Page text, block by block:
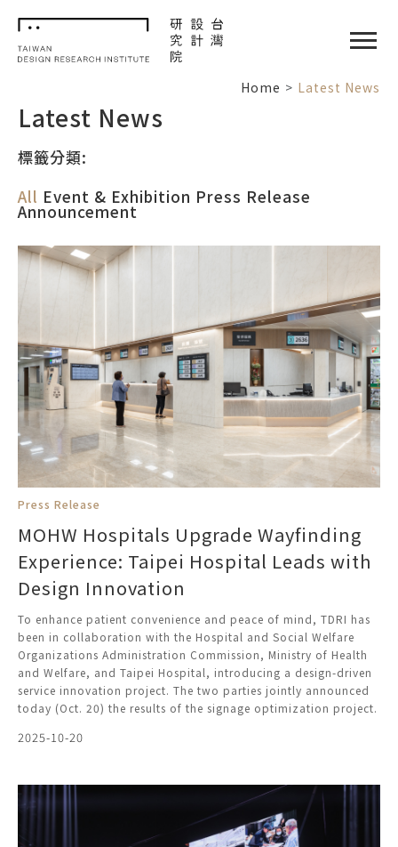
TDRI
單
Home Latest News
Latest News
標籤分類:
All Event & Exhibition Press Release
Announcement
Press Release
MOHW Hospitals Upgrade Wayfinding
Experience: Taipei Hospital Leads with
Design Innovation
To enhance patient convenience and peace of mind, TDRI has
been in collaboration with the Hospital and Social Welfare
Organizations Administration Commission, Ministry of Health
and Welfare, and Taipei Hospital, introducing a design-driven
service innovation project. The two parties jointly announced
today (Oct. 20) the results of the signage optimization project.
2025-10-20